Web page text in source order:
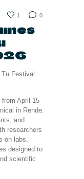
1 0
April 15
in Rende.
and
researchers
on labs,
designed to
scientific